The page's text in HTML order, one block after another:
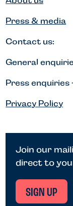
Press & media
Contact us:
General
Press enquiries
Privacy Policy
Join our
direct to
SIGN UP